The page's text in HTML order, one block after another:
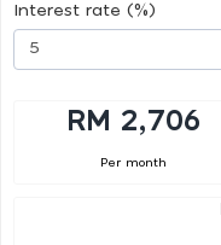
Interest rate (%)
RM 2,706
Per month